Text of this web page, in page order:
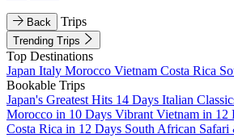
Back Trips
Trending Trips
Top Destinations
Japan Italy Morocco Vietnam Costa Rica
Bookable Trips
Japan's Greatest Hits 14 Days Italian
Morocco in 10 Days Vibrant Vietnam in 12
Costa Rica in 12 Days South African Safari